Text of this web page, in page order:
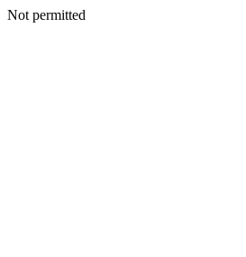
Not permitted